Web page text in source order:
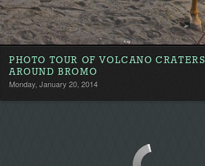
PHOTO TOUR OF VOLCANO CRATERS
AROUND BROMO
Monday, January 20, 2014